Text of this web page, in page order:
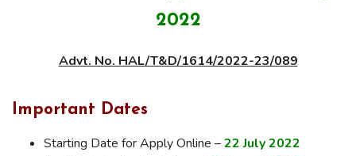
2022
Advt. No. HAL/T&D/1614/2022-23/089
Important Dates
Starting Date for Apply Online –22 July 2022